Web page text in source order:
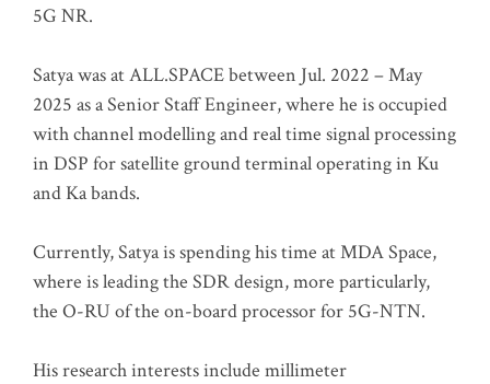
5G NR.
Satya was at ALL.SPACE between Jul. 2022 – May
2025 as a Senior Staff Engineer, where he is occupied
with channel modelling and real time signal processing
in DSP for satellite ground terminal operating in Ku
and Ka bands.
Currently, Satya is spending his time at MDA Space,
where is leading the SDR design, more particularly,
the O-RU of the on-board processor for 5G-NTN.
His research interests include millimeter